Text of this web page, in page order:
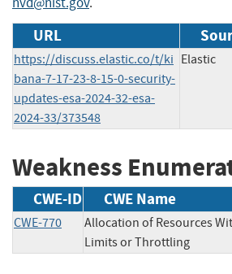
URL
https://discuss.elastic.co/t/ki
bana-7-17-23-8-15-0-security-
updates-esa-2024-32-esa-
2024-33/373548
Elastic
Weakness
CWE-ID CWE Name
CWE-770
Allocation of Resources
Limits or Throttling